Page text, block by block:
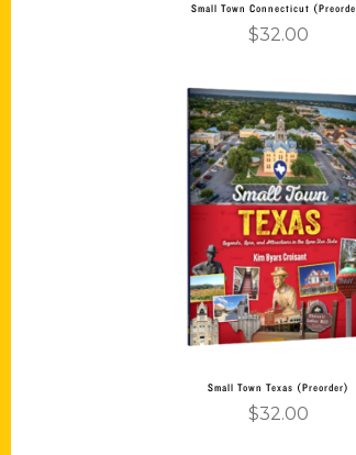
Small Town Connecticut
$32.00
Add to cart
Small Town Texas (Preorder)
$32.00